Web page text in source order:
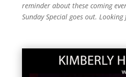
reminder about these coming
Sunday Special goes out.